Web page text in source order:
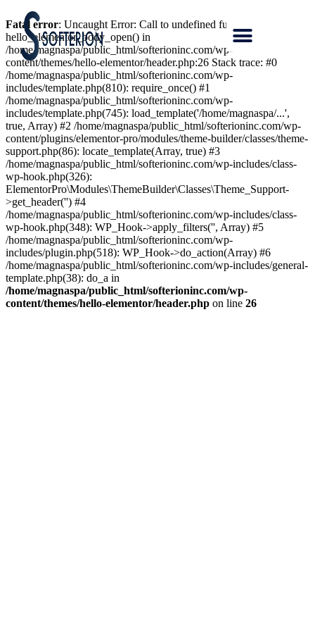
Fatal error: Uncaught Error: Call to undefined function
hello_elementor_body_open() in
/home/magnaspa/public_html/softerioninc.com/wp-
content/themes/hello-elementor/header.php:26 Stack trace: #0
/home/magnaspa/public_html/softerioninc.com/wp-
includes/template.php(810): require_once() #1
/home/magnaspa/public_html/softerioninc.com/wp-
includes/template.php(745): load_template('/home/magnaspa/...',
true, Array) #2 /home/magnaspa/public_html/softerioninc.com/wp-
content/plugins/elementor-pro/modules/theme-builder/classes/theme-
support.php(86): locate_template(Array, true) #3
/home/magnaspa/public_html/softerioninc.com/wp-includes/class-
wp-hook.php(326):
ElementorPro\Modules\ThemeBuilder\Classes\Theme_Support-
>get_header('') #4
/home/magnaspa/public_html/softerioninc.com/wp-includes/class-
wp-hook.php(348): WP_Hook->apply_filters('', Array) #5
/home/magnaspa/public_html/softerioninc.com/wp-
includes/plugin.php(518): WP_Hook->do_action(Array) #6
/home/magnaspa/public_html/softerioninc.com/wp-includes/general-
template.php(38): do_a in
/home/magnaspa/public_html/softerioninc.com/wp-
content/themes/hello-elementor/header.php on line 26